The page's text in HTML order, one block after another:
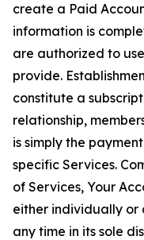
create a Paid
information is
are authorized to
provide.
constitute a
relationship,
is simply the
specific Services.
of Services, Your
either individually
any time in its sole